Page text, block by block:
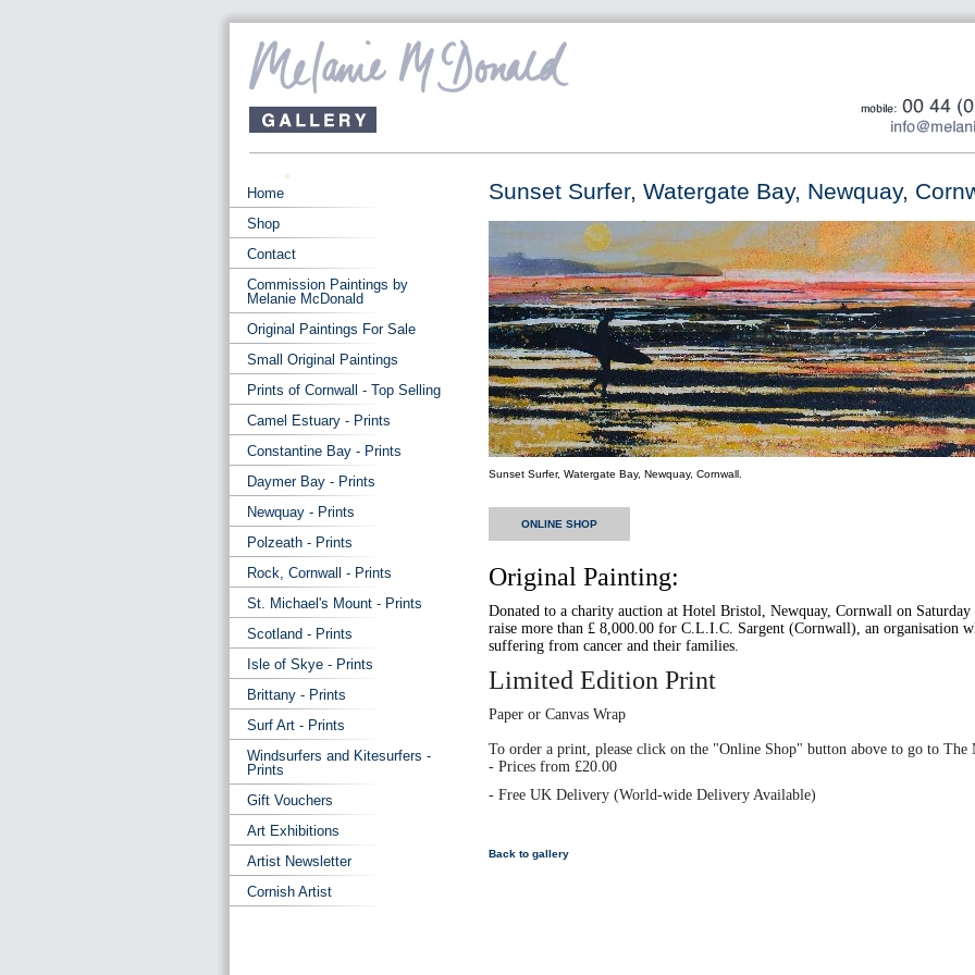
Sunset Surfer, Watergate Bay, Newquay,
Sunset Surfer, Watergate Bay, Newquay, Cornwall.
ONLINE SHOP
Original Painting:
Donated to a charity auction at Hotel Bristol, Newquay, Cornwall on
raise more than £ 8,000.00 for C.L.I.C. Sargent (Cornwall), an organisation
suffering from cancer and their families.
Limited Edition Print
Paper or Canvas Wrap
To order a print, please click on the "Online Shop" button above to go to The
- Prices from £20.00
- Free UK Delivery (World-wide Delivery Available)
Back to gallery
Home
Shop
Contact
Commission Paintings by
Melanie McDonald
Original Paintings For Sale
Small Original Paintings
Prints of Cornwall - Top Selling
Camel Estuary - Prints
Constantine Bay - Prints
Daymer Bay - Prints
Newquay - Prints
Polzeath - Prints
Rock, Cornwall - Prints
St. Michael's Mount - Prints
Scotland - Prints
Isle of Skye - Prints
Brittany - Prints
Surf Art - Prints
Windsurfers and Kitesurfers -
Prints
Gift Vouchers
Art Exhibitions
Artist Newsletter
Cornish Artist